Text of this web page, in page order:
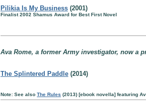
Pilikia Is My Business (2001)
Finalist 2002 Shamus Award for Best First Novel
Ava Rome, a former Army investigator, now a
The Splintered Paddle (2014)
Note: See also The Rules (2013) [ebook novella] featuring